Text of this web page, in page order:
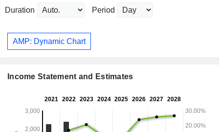
Duration Period
AMP: Dynamic Chart
Income Statement and Estimates